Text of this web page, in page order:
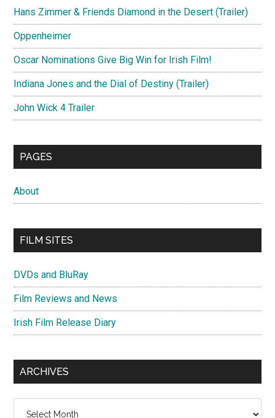
Hans Zimmer & Friends Diamond in the Desert (Trailer)
Oppenheimer
Oscar Nominations Give Big Win for Irish Film!
Indiana Jones and the Dial of Destiny (Trailer)
John Wick 4 Trailer
PAGES
About
FILM SITES
DVDs and BluRay
Film Reviews and News
Irish Film Release Diary
ARCHIVES